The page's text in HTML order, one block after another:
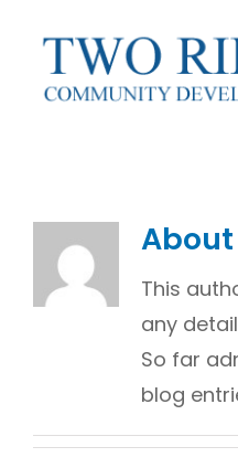
content
About
This
any
So far
blog